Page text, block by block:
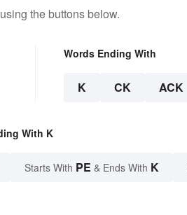
using the buttons below.
Words Ending With
K CK ACK
With K
Starts With PE & Ends With K